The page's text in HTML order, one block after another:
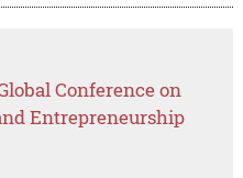
Conference on
Entrepreneurship